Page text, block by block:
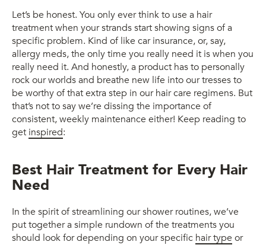
Let’s be honest. You only ever think to use a hair
treatment when your strands start showing signs of a
specific problem. Kind of like car insurance, or, say,
allergy meds, the only time you really need it is when you
really need it. And honestly, a product has to personally
rock our worlds and breathe new life into our tresses to
be worthy of that extra step in our hair care regimens. But
that’s not to say we’re dissing the importance of
consistent, weekly maintenance either! Keep reading to
get inspired:
Best Hair Treatment for Every Hair
Need
In the spirit of streamlining our shower routines, we’ve
put together a simple rundown of the treatments you
should look for depending on your specific hair type or